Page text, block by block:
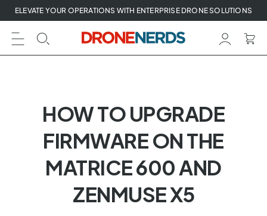
Skip
to
next
element
ELEVATE YOUR OPERATIONS WITH ENTERPRISE DRONE SOLUTIONS
HOW TO UPGRADE
FIRMWARE ON THE
MATRICE 600 AND
ZENMUSE X5